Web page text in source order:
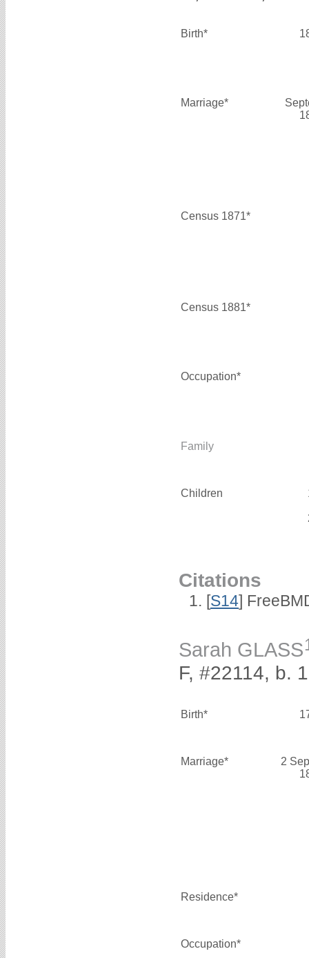
Birth*
Marriage*
Census 1871*
Census 1881*
Occupation*
Family
Children
Citations
[S14]
Sarah GLASS
F, #22114, b.
Birth*
Marriage*
2
Residence*
Occupation*